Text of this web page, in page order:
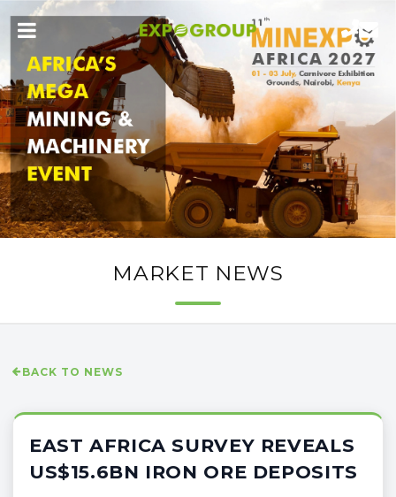
MARKET NEWS
BACK TO NEWS
EAST AFRICA SURVEY REVEALS
US$15.6BN IRON ORE DEPOSITS